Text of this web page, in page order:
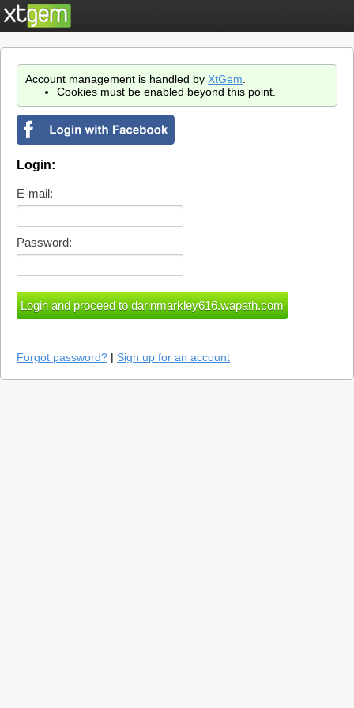
Account management is handled by XtGem
Cookies must be enabled beyond this point.
Login:
E-mail:
Password:
Forgot password? | Sign up for an account